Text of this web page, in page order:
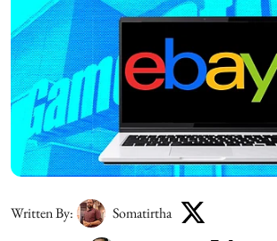
Written By: Somatirtha